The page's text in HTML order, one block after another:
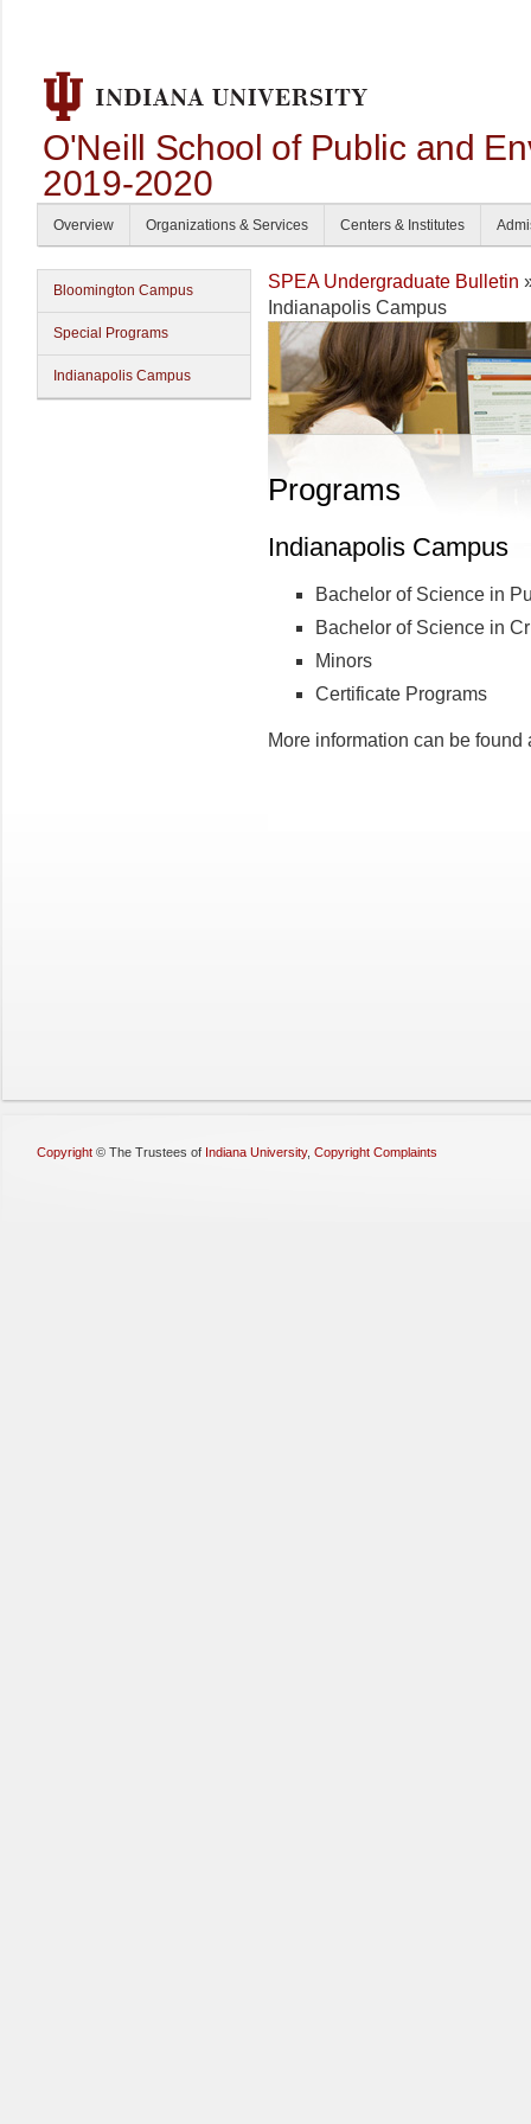
O'Neill School of Public and
2019-2020
Overview Organizations & Services Centers & Institutes
Bloomington Campus
Special Programs
Indianapolis Campus
SPEA Undergraduate Bulletin
Indianapolis Campus
Programs
Indianapolis Campus
Bachelor of Science in
Bachelor of Science in
Minors
Certificate Programs
More information can be found
Copyright © The Trustees of Indiana University, Copyright Complaints